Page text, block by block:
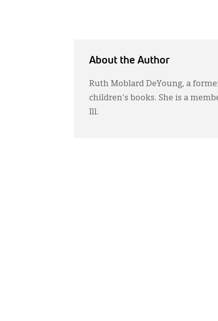
About the Author
Ruth Moblard DeYoung, a
children's books. She is a
Ill.